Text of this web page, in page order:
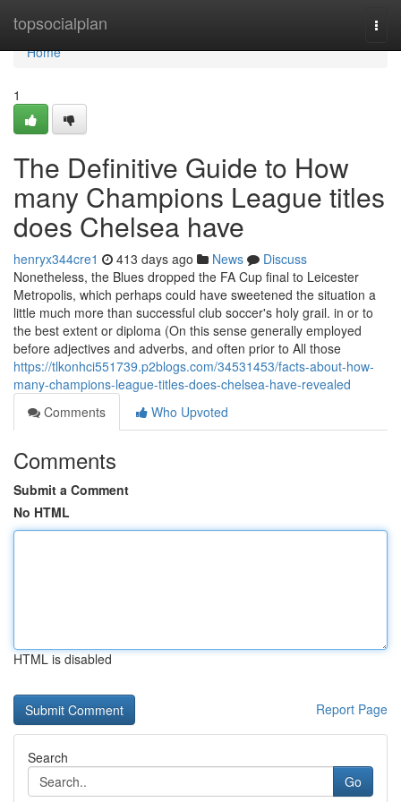
topsocialplan
Home
Home
1
The Definitive Guide to How
many Champions League titles
does Chelsea have
henryx344cre1 413 days ago News
Discuss
Nonetheless, the Blues dropped the FA Cup final to Leicester
Metropolis, which perhaps could have sweetened the situation a
little much more than successful club soccer's holy grail. in or to
the best extent or diploma (On this sense generally employed
before adjectives and adverbs, and often prior to All those
https://tlkonhci551739.p2blogs.com/34531453/facts-about-how-
many-champions-league-titles-does-chelsea-have-revealed
Comments
Who Upvoted
Comments
Submit a Comment
No HTML
HTML is disabled
Report Page
Search
Go